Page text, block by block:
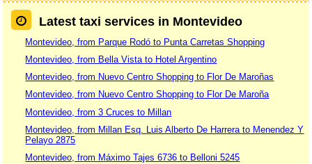
Latest taxi services in Montevideo
Montevideo, from Parque Rodó to Punta Carretas Shopping
Montevideo, from Bella Vista to Hotel Argentino
Montevideo, from Nuevo Centro Shopping to Flor De Maroñas
Montevideo, from Nuevo Centro Shopping to Flor De Maroña
Montevideo, from 3 Cruces to Millan
Montevideo, from Millan Esq. Luis Alberto De Harrera to Menendez Y
Pelayo 2875
Montevideo, from Máximo Tajes 6736 to Belloni 5245